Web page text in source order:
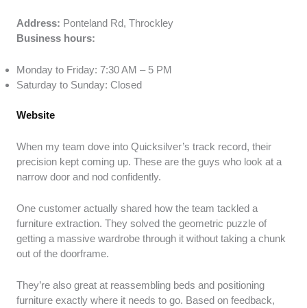
Address: Ponteland Rd, Throckley
Business hours:
Monday to Friday: 7:30 AM – 5 PM
Saturday to Sunday: Closed
Website
When my team dove into Quicksilver’s track record, their
precision kept coming up. These are the guys who look at a
narrow door and nod confidently.
One customer actually shared how the team tackled a
furniture extraction. They solved the geometric puzzle of
getting a massive wardrobe through it without taking a chunk
out of the doorframe.
They’re also great at reassembling beds and positioning
furniture exactly where it needs to go. Based on feedback,